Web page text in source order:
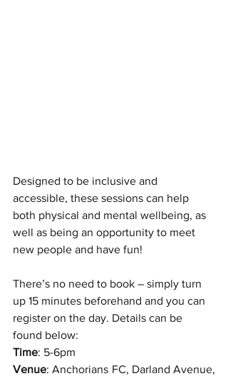
Designed to be inclusive and
accessible, these sessions can help
both physical and mental wellbeing, as
well as being an opportunity to meet
new people and have fun!
There’s no need to book – simply turn
up 15 minutes beforehand and you can
register on the day. Details can be
found below:
Time: 5-6pm
Venue: Anchorians FC, Darland Avenue,